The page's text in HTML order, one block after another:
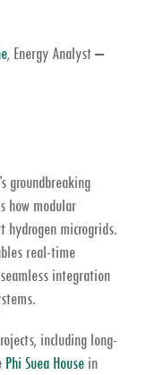
, Energy Analyst –
groundbreaking
how modular
hydrogen microgrids.
real-time
integration
including long-
Phi Suea House in